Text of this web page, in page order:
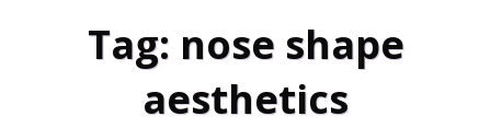
Tag: nose shape
aesthetics